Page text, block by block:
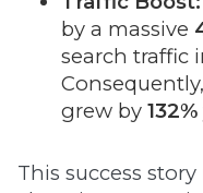
by a massive
search traffic
grew by 132%
This success